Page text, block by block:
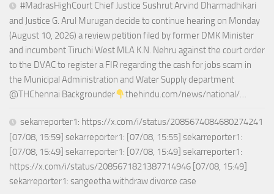
#MadrasHighCourt Chief Justice Sushrut Arvind Dharmadhikari
and Justice G. Arul Murugan decide to continue hearing on Monday
(August 10, 2026) a review petition filed by former DMK Minister
and incumbent Tiruchi West MLA K.N. Nehru against the court order
to the DVAC to register a FIR regarding the cash for jobs scam in
the Municipal Administration and Water Supply department
@THChennai Backgrounder
thehindu.com/news/national/…
sekarreporter1: https://x.com/i/status/2085674084680274241
[07/08, 15:59] sekarreporter1: [07/08, 15:55] sekarreporter1:
[07/08, 15:49] sekarreporter1: [07/08, 15:49] sekarreporter1:
https://x.com/i/status/2085671821387714946 [07/08, 15:49]
sekarreporter1: sangeetha withdraw divorce case